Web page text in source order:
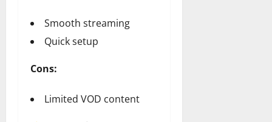
Smooth streaming
Quick setup
Cons:
Limited VOD content